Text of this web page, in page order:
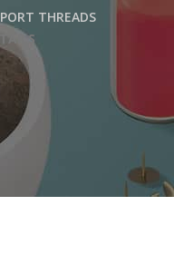
THREADS